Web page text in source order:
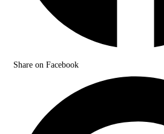
Share on Facebook